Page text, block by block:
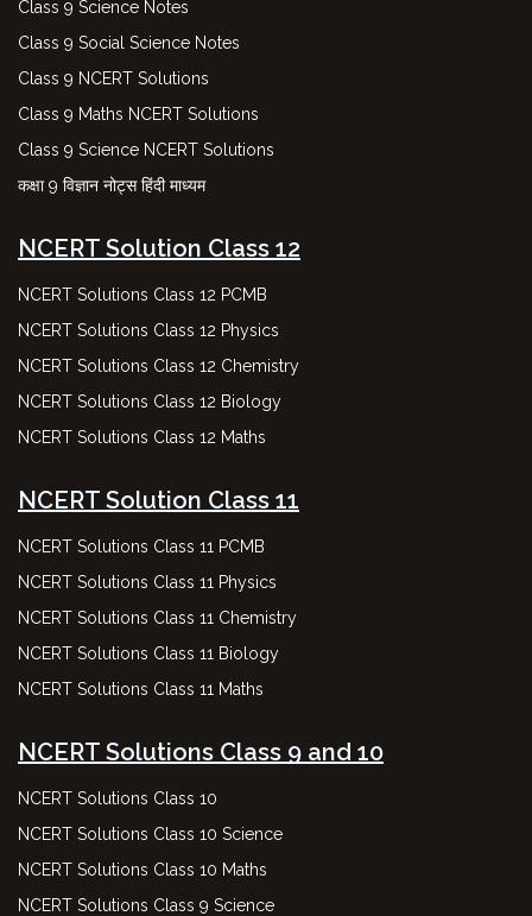
Class 9 Science Notes
Class 9 Social Science Notes
Class 9 NCERT Solutions
Class 9 Maths NCERT Solutions
Class 9 Science NCERT Solutions
कक्षा 9 विज्ञान नोट्स हिंदी माध्यम
NCERT Solution Class 12
NCERT Solutions Class 12 PCMB
NCERT Solutions Class 12 Physics
NCERT Solutions Class 12 Chemistry
NCERT Solutions Class 12 Biology
NCERT Solutions Class 12 Maths
NCERT Solution Class 11
NCERT Solutions Class 11 PCMB
NCERT Solutions Class 11 Physics
NCERT Solutions Class 11 Chemistry
NCERT Solutions Class 11 Biology
NCERT Solutions Class 11 Maths
NCERT Solutions Class 9 and 10
NCERT Solutions Class 10
NCERT Solutions Class 10 Science
NCERT Solutions Class 10 Maths
NCERT Solutions Class 9 Science